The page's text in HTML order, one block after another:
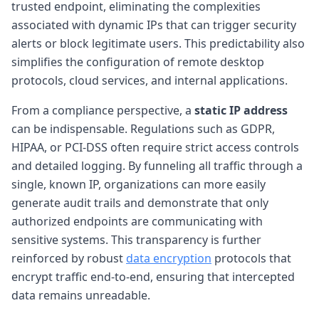
trusted endpoint, eliminating the complexities
associated with dynamic IPs that can trigger security
alerts or block legitimate users. This predictability also
simplifies the configuration of remote desktop
protocols, cloud services, and internal applications.
From a compliance perspective, a static IP address
can be indispensable. Regulations such as GDPR,
HIPAA, or PCI-DSS often require strict access controls
and detailed logging. By funneling all traffic through a
single, known IP, organizations can more easily
generate audit trails and demonstrate that only
authorized endpoints are communicating with
sensitive systems. This transparency is further
reinforced by robust data encryption protocols that
encrypt traffic end-to-end, ensuring that intercepted
data remains unreadable.